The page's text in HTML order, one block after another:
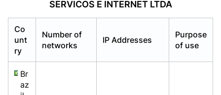
SERVICOS E INTERNET LTDA
Co
unt
ry
Number of
networks
IP Addresses
Purpose
of use
Br
az
Already have an account?Login
Already have an account?Login